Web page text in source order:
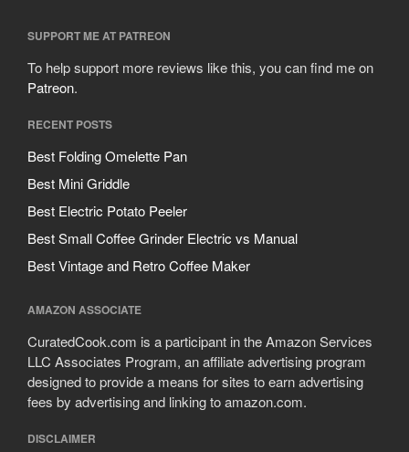
SUPPORT ME AT PATREON
To help support more reviews like this, you can find me on
Patreon.
RECENT POSTS
Best Folding Omelette Pan
Best Mini Griddle
Best Electric Potato Peeler
Best Small Coffee Grinder Electric vs Manual
Best Vintage and Retro Coffee Maker
AMAZON ASSOCIATE
CuratedCook.com is a participant in the Amazon Services
LLC Associates Program, an affiliate advertising program
designed to provide a means for sites to earn advertising
fees by advertising and linking to amazon.com.
DISCLAIMER